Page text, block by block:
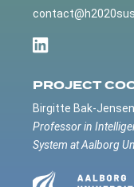
PROJECT
Birgitte Bak-Jensen
Professor in
System at Aalborg